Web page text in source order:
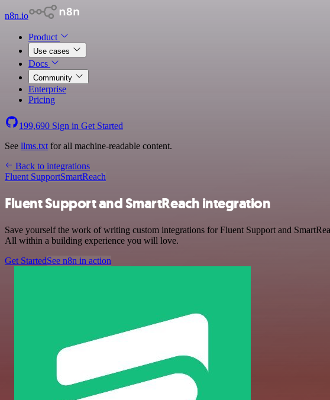
n8n.io
Product
Use cases
Docs
Community
Enterprise
Pricing
199,690 Sign in Get Started
See llms.txt for all machine-readable content.
Back to integrations
Fluent SupportSmartReach
Fluent Support and SmartReach integration
Save yourself the work of writing custom integrations for Fluent Support and
All within a building experience you will love.
Get StartedSee n8n in action